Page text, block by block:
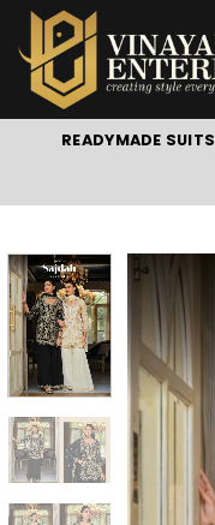
Skip
to
content
READYMADE SUITS